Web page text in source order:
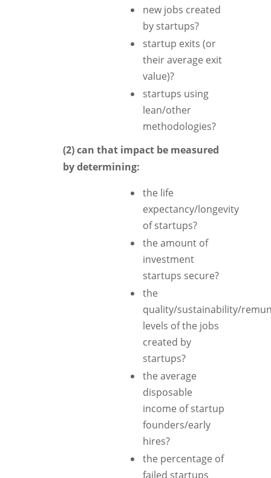
new jobs created
by startups?
startup exits (or
their average exit
value)?
startups using
lean/other
methodologies?
(2) can that impact be measured
by determining:
the life
expectancy/longevity
of startups?
the amount of
investment
startups secure?
the
quality/sustainability/
levels of the jobs
created by
startups?
the average
disposable
income of startup
founders/early
hires?
the percentage of
failed startups